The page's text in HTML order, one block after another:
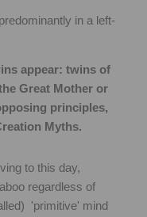
in a left-
appear: twins of
Great Mother or
principles,
Myths.
to this day,
regardless of
'primitive' mind